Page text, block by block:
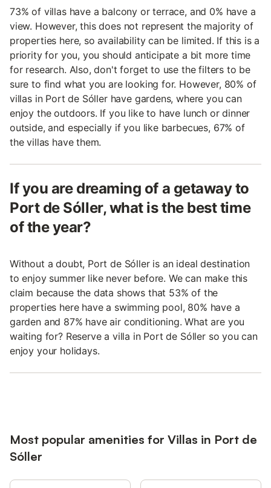
73% of villas have a balcony or terrace, and 0% have a
view. However, this does not represent the majority of
properties here, so availability can be limited. If this is a
priority for you, you should anticipate a bit more time
for research. Also, don't forget to use the filters to be
sure to find what you are looking for. However, 80% of
villas in Port de Sóller have gardens, where you can
enjoy the outdoors. If you like to have lunch or dinner
outside, and especially if you like barbecues, 67% of
the villas have them.
If you are dreaming of a getaway to
Port de Sóller, what is the best time
of the year?
Without a doubt, Port de Sóller is an ideal destination
to enjoy summer like never before. We can make this
claim because the data shows that 53% of the
properties here have a swimming pool, 80% have a
garden and 87% have air conditioning. What are you
waiting for? Reserve a villa in Port de Sóller so you can
enjoy your holidays.
Most popular amenities for Villas in Port de
Sóller